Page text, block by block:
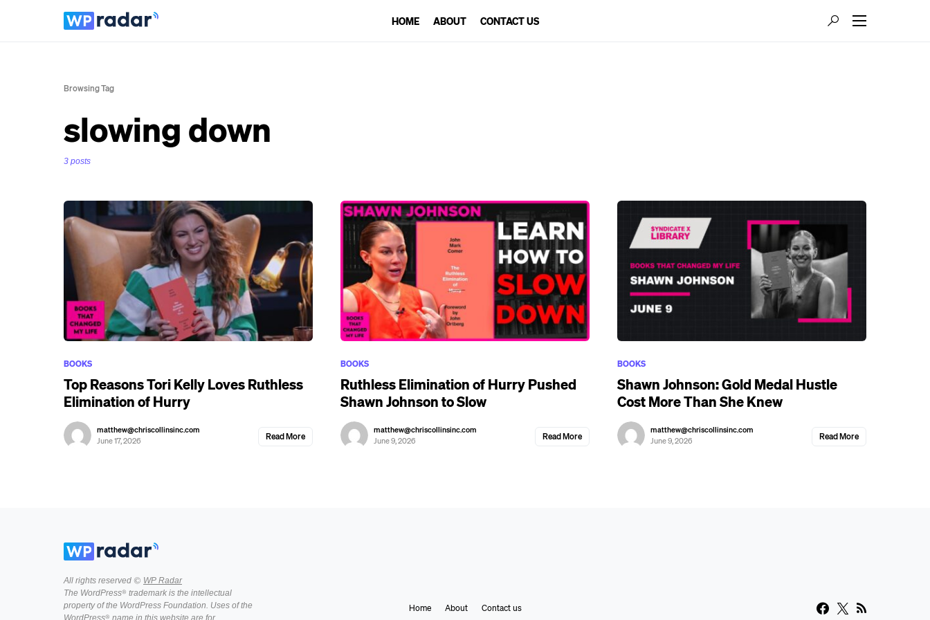
HOME ABOUT CONTACT US
Browsing Tag
slowing down
3 posts
BOOKS
Top Reasons Tori Kelly Loves Ruthless
Elimination of Hurry
matthew@chriscollinsinc.com
June 17, 2026
Read More
BOOKS
Ruthless Elimination of Hurry Pushed
Shawn Johnson to Slow
matthew@chriscollinsinc.com
June 9, 2026
Read More
BOOKS
Shawn Johnson: Gold Medal Hustle
Cost More Than She Knew
matthew@chriscollinsinc.com
June 9, 2026
Read More
All rights reserved © WP Radar
The WordPress® trademark is the intellectual
property of the WordPress Foundation. Uses of the
WordPress® name in this website are for
Home About Contact us